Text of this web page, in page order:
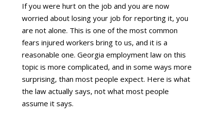
If you were hurt on the job and you are now
worried about losing your job for reporting it, you
are not alone. This is one of the most common
fears injured workers bring to us, and it is a
reasonable one. Georgia employment law on this
topic is more complicated, and in some ways more
surprising, than most people expect. Here is what
the law actually says, not what most people
assume it says.